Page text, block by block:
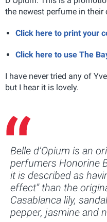
the newest perfume in their
Click here to print your
Click here to use The
I have never tried any of
but I hear it is lovely.
Belle d’Opium is an
perfumers Honorine
it is described as
effect” than the
Casablanca lily,
pepper, jasmine and